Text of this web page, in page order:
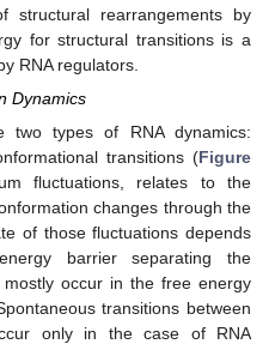
structural rearrangements by
for structural transitions is a
RNA regulators.
Dynamics
two types of RNA dynamics:
transitions (Figure
fluctuations, relates to the
changes through the
of those fluctuations depends
barrier separating the
occur in the free energy
transitions between
only in the case of RNA